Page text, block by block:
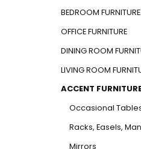
BEDROOM FURNITURE
OFFICE FURNITURE
DINING ROOM
LIVING ROOM
ACCENT
Occasional
Racks, Easels,
Mirrors